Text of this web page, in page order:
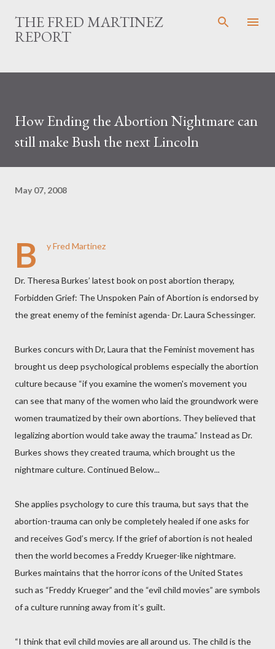
Skip to main content
THE FRED MARTINEZ
REPORT
How Ending the Abortion Nightmare can
still make Bush the next Lincoln
May 07, 2008
B y Fred Martinez
Dr. Theresa Burkes’ latest book on post abortion therapy,
Forbidden Grief: The Unspoken Pain of Abortion is endorsed by
the great enemy of the feminist agenda- Dr. Laura Schessinger.
Burkes concurs with Dr, Laura that the Feminist movement has
brought us deep psychological problems especially the abortion
culture because “if you examine the women's movement you
can see that many of the women who laid the groundwork were
women traumatized by their own abortions. They believed that
legalizing abortion would take away the trauma.” Instead as Dr.
Burkes shows they created trauma, which brought us the
nightmare culture. Continued Below...
She applies psychology to cure this trauma, but says that the
abortion-trauma can only be completely healed if one asks for
and receives God’s mercy. If the grief of abortion is not healed
then the world becomes a Freddy Krueger-like nightmare.
Burkes maintains that the horror icons of the United States
such as “Freddy Krueger” and the “evil child movies” are symbols
of a culture running away from it’s guilt.
“I think that evil child movies are all around us. The child is the